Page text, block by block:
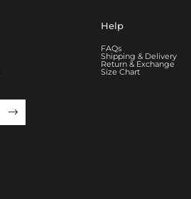

Help
FAQs
Shipping & Delivery
Return & Exchange
Size Chart